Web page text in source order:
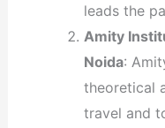
leads the
Amity
Noida:
theoretical
travel and